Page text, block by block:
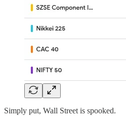
Simply put, Wall Street is spooked.